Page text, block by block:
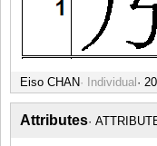
Eiso CHAN Individual
Attributes